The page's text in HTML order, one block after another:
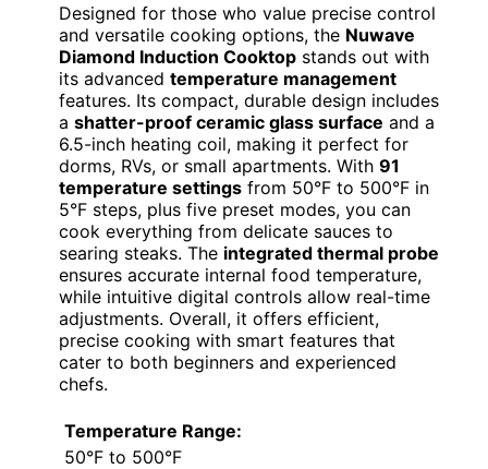
Designed for those who value precise control
and versatile cooking options, the Nuwave
Diamond Induction Cooktop stands out with
its advanced temperature management
features. Its compact, durable design includes
a shatter-proof ceramic glass surface and a
6.5-inch heating coil, making it perfect for
dorms, RVs, or small apartments. With 91
temperature settings from 50°F to 500°F in
5°F steps, plus five preset modes, you can
cook everything from delicate sauces to
searing steaks. The integrated thermal probe
ensures accurate internal food temperature,
while intuitive digital controls allow real-time
adjustments. Overall, it offers efficient,
precise cooking with smart features that
cater to both beginners and experienced
chefs.
Temperature Range:
50°F to 500°F